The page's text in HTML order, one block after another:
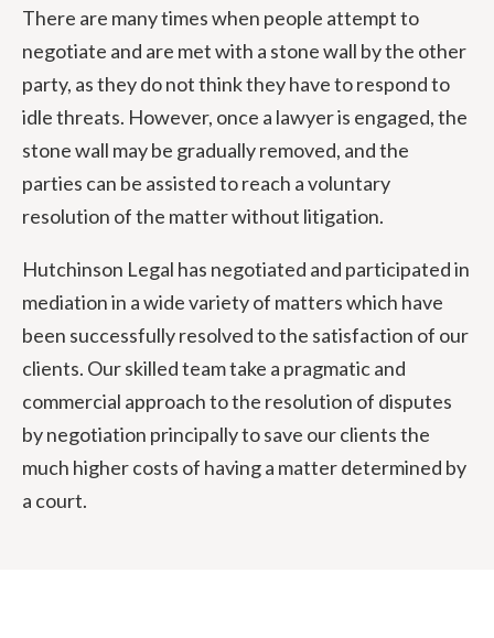
There are many times when people attempt to
negotiate and are met with a stone wall by the other
party, as they do not think they have to respond to
idle threats. However, once a lawyer is engaged, the
stone wall may be gradually removed, and the
parties can be assisted to reach a voluntary
resolution of the matter without litigation.
Hutchinson Legal has negotiated and participated in
mediation in a wide variety of matters which have
been successfully resolved to the satisfaction of our
clients. Our skilled team take a pragmatic and
commercial approach to the resolution of disputes
by negotiation principally to save our clients the
much higher costs of having a matter determined by
a court.